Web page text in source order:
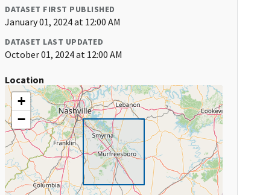
DATASET FIRST PUBLISHED
January 01, 2024 at 12:00 AM
DATASET LAST UPDATED
October 01, 2024 at 12:00 AM
Location
+
−